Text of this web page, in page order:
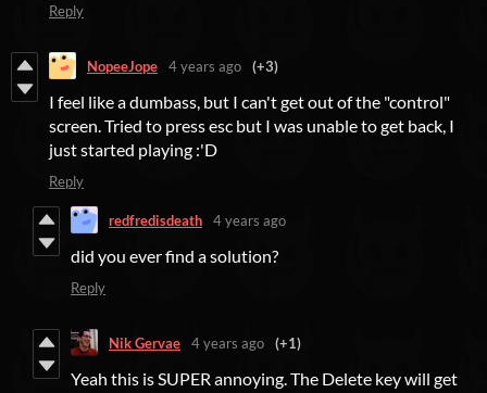
Reply
NopeeJope 4 years ago (+3)
I feel like a dumbass, but I can't get out of the "control"
screen. Tried to press esc but I was unable to get back, I
just started playing :'D
Reply
redfredisdeath 4 years ago
did you ever find a solution?
Reply
Nik Gervae 4 years ago (+1)
Yeah this is SUPER annoying. The Delete key will get